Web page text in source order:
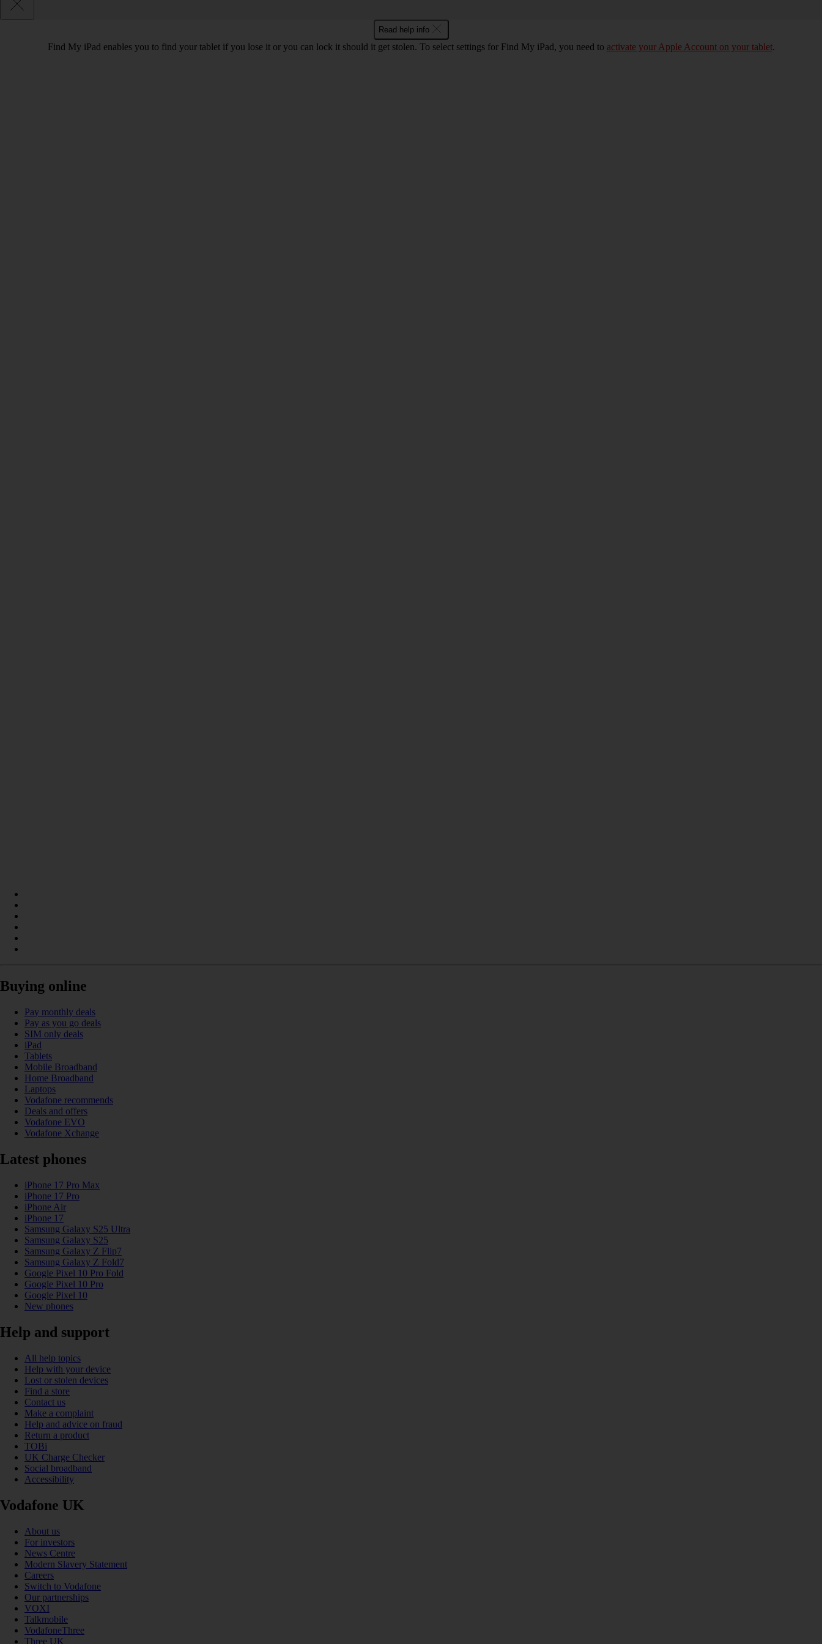
Read help info
Find My iPad enables you to find your tablet if you lose it or you can lock it should it get stolen. To select settings for Find My iPad, you need to activate your Apple Account on your tablet.
Buying online
Pay monthly deals
Pay as you go deals
SIM only deals
iPad
Tablets
Mobile Broadband
Home Broadband
Laptops
Vodafone recommends
Deals and offers
Vodafone EVO
Vodafone Xchange
Latest phones
iPhone 17 Pro Max
iPhone 17 Pro
iPhone Air
iPhone 17
Samsung Galaxy S25 Ultra
Samsung Galaxy S25
Samsung Galaxy Z Flip7
Samsung Galaxy Z Fold7
Google Pixel 10 Pro Fold
Google Pixel 10 Pro
Google Pixel 10
New phones
Help and support
All help topics
Help with your device
Lost or stolen devices
Find a store
Contact us
Make a complaint
Help and advice on fraud
Return a product
TOBi
UK Charge Checker
Social broadband
Accessibility
Vodafone UK
About us
For investors
News Centre
Modern Slavery Statement
Careers
Switch to Vodafone
Our partnerships
VOXI
Talkmobile
VodafoneThree
Three UK